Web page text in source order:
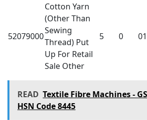
52079000
Cotton Yarn
(Other Than
Sewing
Thread) Put
Up For Retail
Sale Other
5 0
READ Textile Fibre Machines -
HSN Code 8445